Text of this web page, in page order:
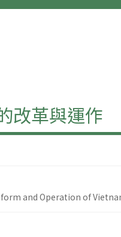
改革與運作
and Operation of